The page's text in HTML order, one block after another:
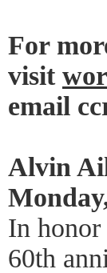
For
visit
email
Alvin
In
60th